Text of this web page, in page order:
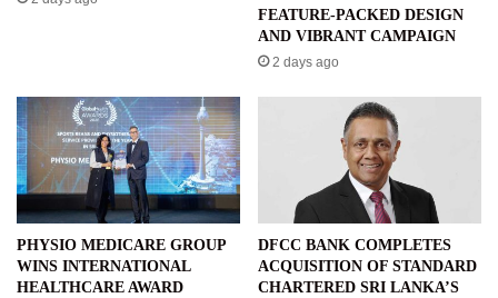
FEATURE-PACKED DESIGN
AND VIBRANT CAMPAIGN
2 days ago
PHYSIO MEDICARE GROUP
WINS INTERNATIONAL
HEALTHCARE AWARD
DFCC BANK COMPLETES
ACQUISITION OF STANDARD
CHARTERED SRI LANKA’S